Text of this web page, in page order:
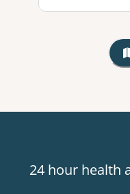
24 hour health